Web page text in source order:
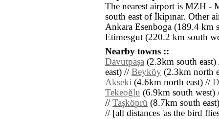
The nearest airport is MZH -
south east of İkipınar. Other
Ankara Esenboga (189.4 km
Etimesgut (220.2 km south
Nearby towns ::
Davutpaşa (2.3km south
east) // Beyköy (2.3km north
Akseki (4.6km north east) //
Tekeoğlu (6.9km south
// Taşköprü (8.7km south
// [all distances 'as the bird